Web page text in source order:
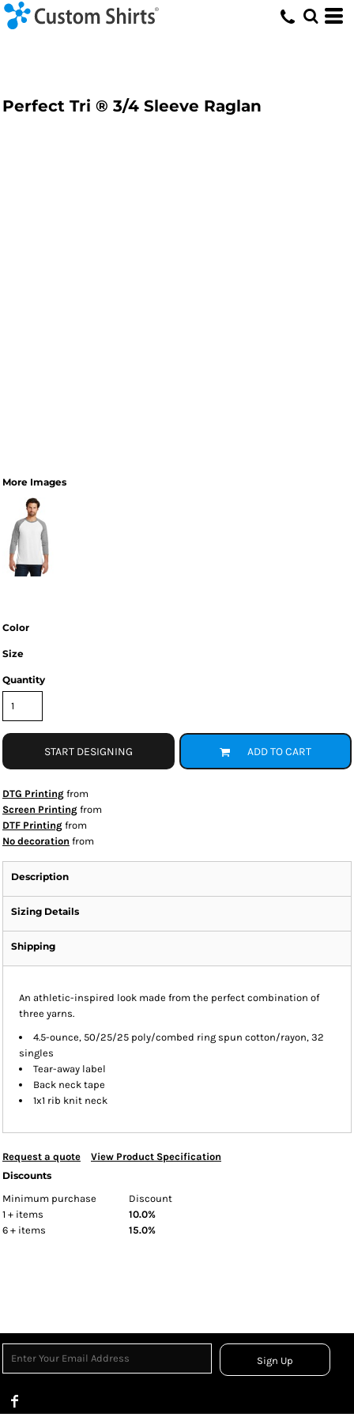
Perfect Tri ® 3/4 Sleeve Raglan
More Images
Color
Size
Quantity
START DESIGNING ADD TO CART
DTG Printing from
Screen Printing from
DTF Printing from
No decoration from
Description
Sizing Details
Shipping
An athletic-inspired look made from the perfect combination of
three yarns.
4.5-ounce, 50/25/25 poly/combed ring spun cotton/rayon, 32
singles
Tear-away label
Back neck tape
1x1 rib knit neck
Request a quote
View Product Specification
Discounts
Minimum purchase
Discount
1 + items
10.0%
6 + items
15.0%
Sign Up